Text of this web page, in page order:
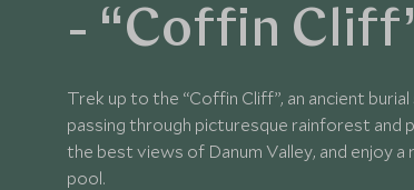
- “Coffin
Trek up to the “Coffin Cliff”, an ancient
passing through picturesque rainforest and
the best views of Danum Valley, and enjoy a
pool.